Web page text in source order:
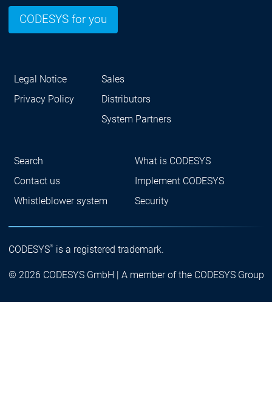
CODESYS for you
Legal Notice
Privacy Policy
Sales
Distributors
System Partners
Search
Contact us
Whistleblower system
What is CODESYS
Implement CODESYS
Security
CODESYS®is a registered trademark.
© 2026 CODESYS GmbH | A member of the CODESYS Group